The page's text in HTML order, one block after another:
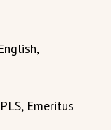
Emeritus